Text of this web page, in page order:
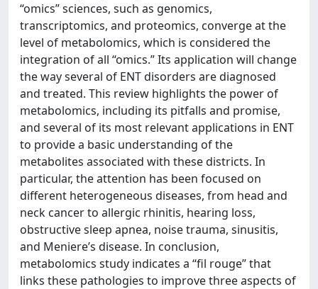
“omics” sciences, such as genomics,
transcriptomics, and proteomics, converge at the
level of metabolomics, which is considered the
integration of all “omics.” Its application will change
the way several of ENT disorders are diagnosed
and treated. This review highlights the power of
metabolomics, including its pitfalls and promise,
and several of its most relevant applications in ENT
to provide a basic understanding of the
metabolites associated with these districts. In
particular, the attention has been focused on
different heterogeneous diseases, from head and
neck cancer to allergic rhinitis, hearing loss,
obstructive sleep apnea, noise trauma, sinusitis,
and Meniere’s disease. In conclusion,
metabolomics study indicates a “fil rouge” that
links these pathologies to improve three aspects of